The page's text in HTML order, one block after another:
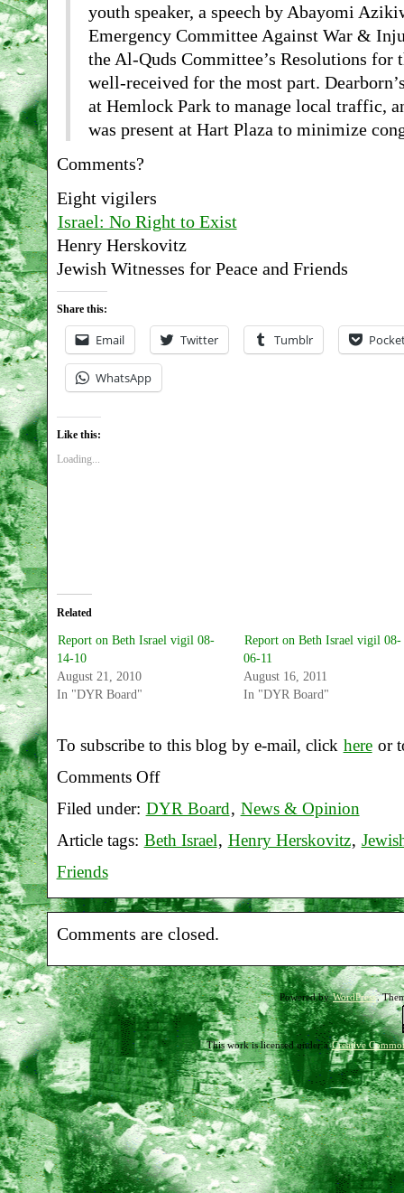
youth speaker, a speech by Abayomi
Emergency Committee Against War &
the Al-Quds Committee’s Resolutions for
well-received for the most part.
at Hemlock Park to manage local traffic,
was present at Hart Plaza to minimize
Comments?
Eight vigilers
Israel: No Right to Exist
Henry Herskovitz
Jewish Witnesses for Peace and Friends
Share this:
Email Twitter Tumblr
WhatsApp
Like this:
Loading...
Related
Report on Beth Israel vigil 08-
14-10
August 21, 2010
In "DYR Board"
Report on Beth Israel vigil 08-
06-11
August 16, 2011
In "DYR Board"
To subscribe to this blog by e-mail, click here or
Comments Offon
Report
on
Israel
vigil
08-
18-
12
Filed under: DYR Board, News & Opinion
Article tags: Beth Israel, Henry Herskovitz,
Friends
Comments are closed.
Powered byWordPress.
This work is licensed under aCreative